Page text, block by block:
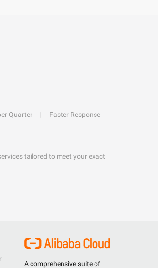
Quarter
Faster Response
tailored to meet your exact
A comprehensive suite of